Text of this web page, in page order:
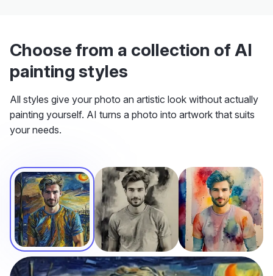
Choose from a collection of AI
painting styles
All styles give your photo an artistic look without actually
painting yourself. AI turns a photo into artwork that suits
your needs.